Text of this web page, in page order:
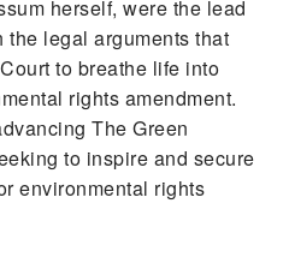
herself, were the lead
legal arguments that
to breathe life into
rights amendment.
The Green
to inspire and secure
environmental rights